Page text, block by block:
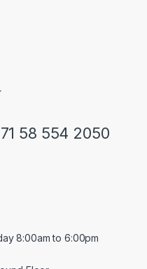
58 554 2050
8:00am to 6:00pm